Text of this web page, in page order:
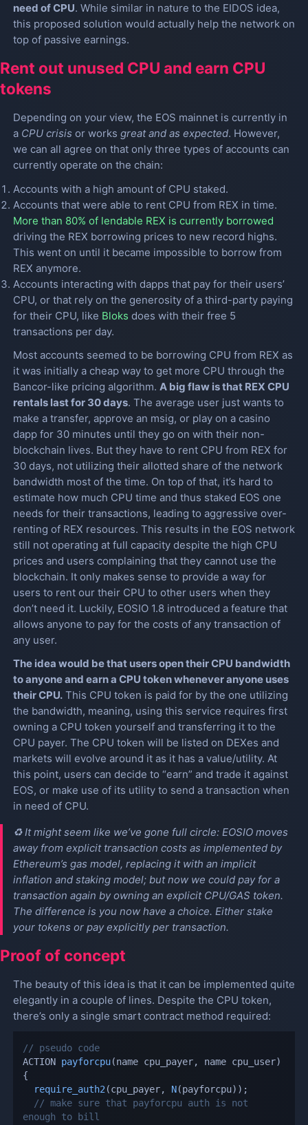
need of CPU. While similar in nature to the EIDOS idea,
this proposed solution would actually help the network on
top of passive earnings.
Rent out unused CPU and earn CPU
tokens
Depending on your view, the EOS mainnet is currently in
a CPU crisis or works great and as expected. However,
we can all agree on that only three types of accounts can
currently operate on the chain:
Accounts with a high amount of CPU staked.
Accounts that were able to rent CPU from REX in time.
More than 80% of lendable REX is currently borrowed
driving the REX borrowing prices to new record highs.
This went on until it became impossible to borrow from
REX anymore.
Accounts interacting with dapps that pay for their users’
CPU, or that rely on the generosity of a third-party paying
for their CPU, like Bloks does with their free 5
transactions per day.
Most accounts seemed to be borrowing CPU from REX as
it was initially a cheap way to get more CPU through the
Bancor-like pricing algorithm. A big flaw is that REX CPU
rentals last for 30 days. The average user just wants to
make a transfer, approve an msig, or play on a casino
dapp for 30 minutes until they go on with their non-
blockchain lives. But they have to rent CPU from REX for
30 days, not utilizing their allotted share of the network
bandwidth most of the time. On top of that, it’s hard to
estimate how much CPU time and thus staked EOS one
needs for their transactions, leading to aggressive over-
renting of REX resources. This results in the EOS network
still not operating at full capacity despite the high CPU
prices and users complaining that they cannot use the
blockchain. It only makes sense to provide a way for
users to rent our their CPU to other users when they
don’t need it. Luckily, EOSIO 1.8 introduced a feature that
allows anyone to pay for the costs of any transaction of
any user.
The idea would be that users open their CPU bandwidth
to anyone and earn a CPU token whenever anyone uses
their CPU.This CPU token is paid for by the one utilizing
the bandwidth, meaning, using this service requires first
owning a CPU token yourself and transferring it to the
CPU payer. The CPU token will be listed on DEXes and
markets will evolve around it as it has a value/utility. At
this point, users can decide to “earn” and trade it against
EOS, or make use of its utility to send a transaction when
in need of CPU.
♻️ It might seem like we’ve gone full circle: EOSIO moves
away from explicit transaction costs as implemented by
Ethereum’s gas model, replacing it with an implicit
inflation and staking model; but now we could pay for a
transaction again by owning an explicit CPU/GAS token.
The difference is you now have a choice. Either stake
your tokens or pay explicitly per transaction.
Proof of concept
The beauty of this idea is that it can be implemented quite
elegantly in a couple of lines. Despite the CPU token,
there’s only a single smart contract method required:
// pseudo code
ACTION payforcpu(name cpu_payer, name cpu_user)
{
require_auth2 (cpu_payer, N(payforcpu) ) ;
// make sure that payforcpu auth is not
enough to bill